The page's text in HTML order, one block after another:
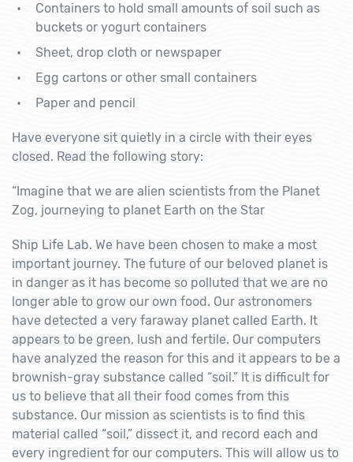
Containers to hold small amounts of soil such as
buckets or yogurt containers
Sheet, drop cloth or newspaper
Egg cartons or other small containers
Paper and pencil
Have everyone sit quietly in a circle with their eyes
closed. Read the following story:
“Imagine that we are alien scientists from the Planet
Zog, journeying to planet Earth on the Star
Ship Life Lab. We have been chosen to make a most
important journey. The future of our beloved planet is
in danger as it has become so polluted that we are no
longer able to grow our own food. Our astronomers
have detected a very faraway planet called Earth. It
appears to be green, lush and fertile. Our computers
have analyzed the reason for this and it appears to be a
brownish-gray substance called “soil.” It is difficult for
us to believe that all their food comes from this
substance. Our mission as scientists is to find this
material called “soil,” dissect it, and record each and
every ingredient for our computers. This will allow us to